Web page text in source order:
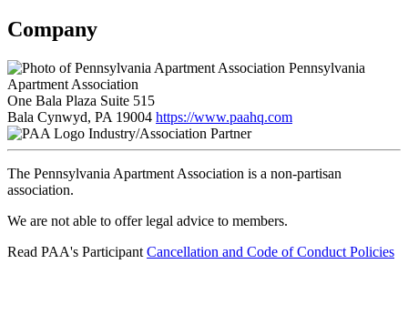
Company
Pennsylvania
Apartment Association
One Bala Plaza Suite 515
Bala Cynwyd, PA 19004 https://www.paahq.com
Industry/Association Partner
The Pennsylvania Apartment Association is a non-partisan
association.
We are not able to offer legal advice to members.
Read PAA's Participant Cancellation and Code of Conduct Policies